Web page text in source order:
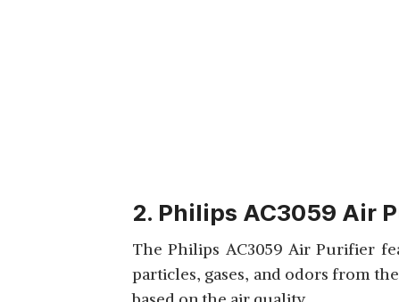
2. Philips AC3059 Air
The Philips AC3059 Air Purifier
particles, gases, and odors from